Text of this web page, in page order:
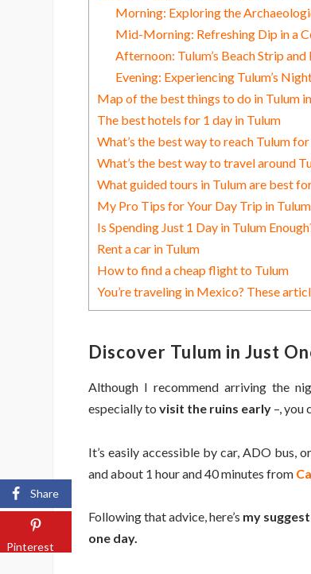
Morning: Exploring the
Mid-Morning: Refreshing Dip in a
Afternoon: Tulum’s Beach Strip and
Evening: Experiencing Tulum’s
Map of the best things to do in Tulum
The best hotels for 1 day in Tulum
What’s the best way to reach Tulum
What’s the best way to travel around
What guided tours in Tulum are best
My Pro Tips for Your Day Trip in Tulum
Is Spending Just 1 Day in Tulum
Rent a car in Tulum
How to find a cheap flight to Tulum
You’re traveling in Mexico? These
Discover Tulum in Just
Although I recommend arriving the
especially to visit the ruins early –, you
It’s easily accessible by car, ADO bus,
and about 1 hour and 40 minutes from
Following that advice, here’s my
one day.
Share
Pinterest